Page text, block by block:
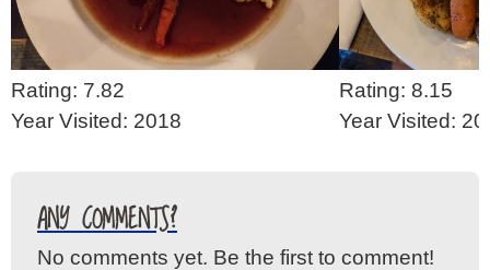
Rating: 7.82
Year Visited: 2018
Rating: 8.15
Year Visited:
ANY COMMENTS?
No comments yet. Be the first to comment!